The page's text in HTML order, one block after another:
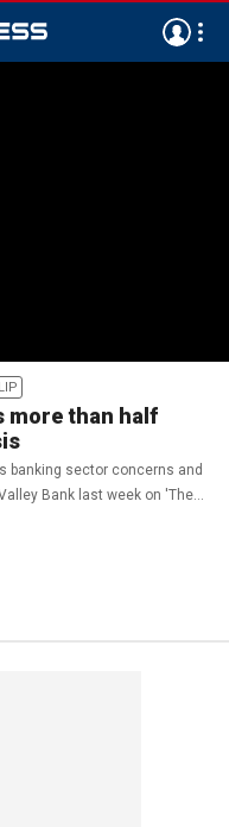
more than half
banking sector concerns and
Bank last week on 'The